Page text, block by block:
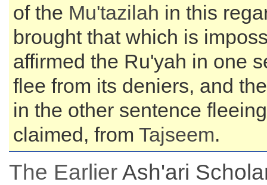
of the Mu'tazilah in this
brought that which is
affirmed the Ru'yah in one
flee from its deniers, and
in the other sentence
claimed, from Tajseem.
The EarlierAsh'ari